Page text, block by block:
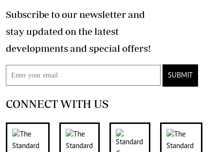
Subscribe to our newsletter and
stay updated on the latest
developments and special offers!
SUBMIT
CONNECT WITH US